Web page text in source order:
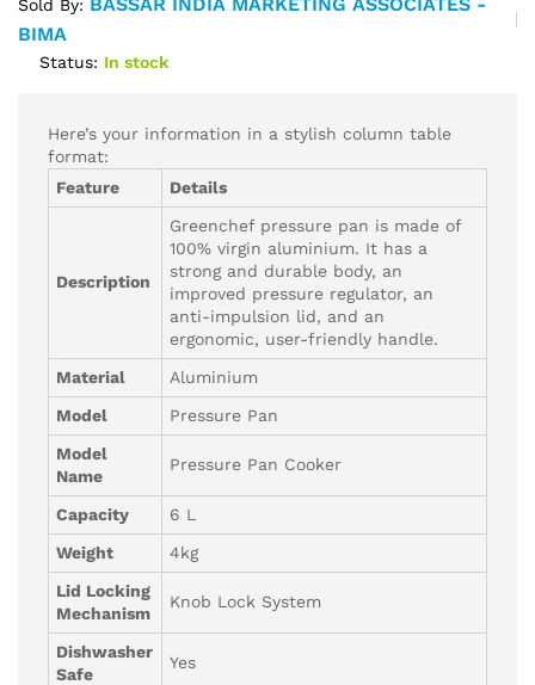
Sold By:
BIMA
Status: In stock
Here’s your information in a stylish column table
format:
Feature
Details
Description
Greenchef pressure pan is made of
100% virgin aluminium. It has a
strong and durable body, an
improved pressure regulator, an
anti-impulsion lid, and an
ergonomic, user-friendly handle.
Material
Aluminium
Model
Pressure Pan
Model
Name
Pressure Pan Cooker
Capacity
6 L
Weight
4kg
Lid Locking
Mechanism
Knob Lock System
Dishwasher
Safe
Yes